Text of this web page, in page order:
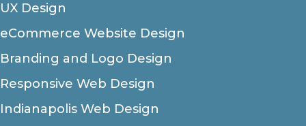
UX Design
eCommerce Website Design
Branding and Logo Design
Responsive Web Design
Indianapolis Web Design